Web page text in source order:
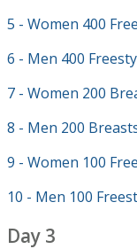
5 - Women 400
6 - Men 400
7 - Women 200
8 - Men 200
9 - Women 100
10 - Men 100
Day 3